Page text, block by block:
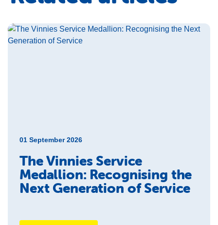
01 September 2026
The Vinnies Service
Medallion: Recognising the
Next Generation of Service